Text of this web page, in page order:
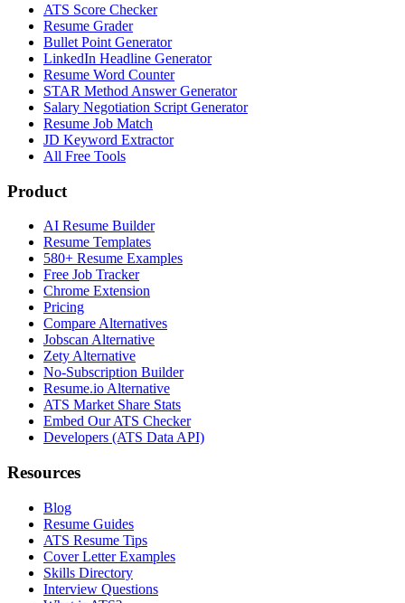
ATS Score Checker
Resume Grader
Bullet Point Generator
LinkedIn Headline Generator
Resume Word Counter
STAR Method Answer Generator
Salary Negotiation Script Generator
Resume Job Match
JD Keyword Extractor
All Free Tools
Product
AI Resume Builder
Resume Templates
580+ Resume Examples
Free Job Tracker
Chrome Extension
Pricing
Compare Alternatives
Jobscan Alternative
Zety Alternative
No-Subscription Builder
Resume.io Alternative
ATS Market Share Stats
Embed Our ATS Checker
Developers (ATS Data API)
Resources
Blog
Resume Guides
ATS Resume Tips
Cover Letter Examples
Skills Directory
Interview Questions